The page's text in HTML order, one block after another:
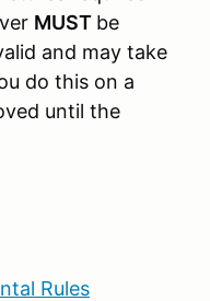
MUST be
and may take
do this on a
until the
Rules